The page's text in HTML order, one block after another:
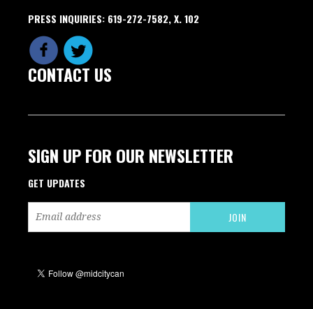
PRESS INQUIRIES: 619-272-7582, X. 102
CONTACT US
SIGN UP FOR OUR NEWSLETTER
GET UPDATES